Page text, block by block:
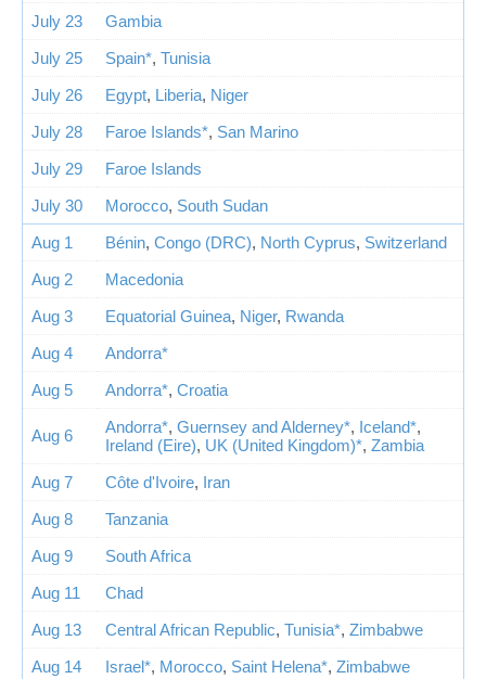
July 23
Gambia
July 25
Spain*, Tunisia
July 26
Egypt, Liberia, Niger
July 28
Faroe Islands*, San Marino
July 29
Faroe Islands
July 30
Morocco, South Sudan
Aug 1
Bénin, Congo (DRC), North Cyprus, Switzerland
Aug 2
Macedonia
Aug 3
Equatorial Guinea, Niger, Rwanda
Aug 4
Andorra*
Aug 5
Andorra*, Croatia
Aug 6 Andorra*, Guernsey and Alderney*, Iceland*,
Ireland (Eire), UK (United Kingdom)*, Zambia
Aug 7
Côte d'Ivoire, Iran
Aug 8
Tanzania
Aug 9
South Africa
Aug 11
Chad
Aug 13
Central African Republic, Tunisia*, Zimbabwe
Aug 14
Israel*, Morocco, Saint Helena*, Zimbabwe